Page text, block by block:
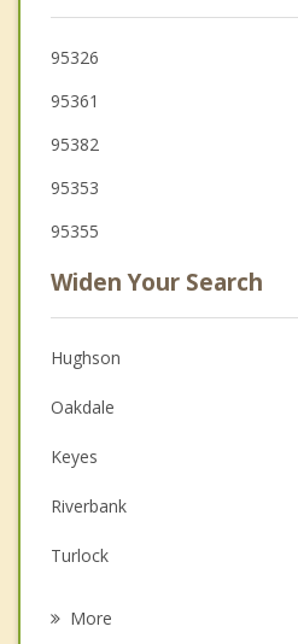
95326
95361
95382
95353
95355
Widen Your Search
Hughson
Oakdale
Keyes
Riverbank
Turlock
More